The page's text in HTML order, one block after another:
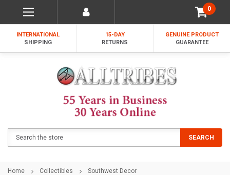
0
INTERNATIONAL
SHIPPING
15-DAY
RETURNS
GENUINE PRODUCT
GUARANTEE
SEARCH
Home Collectibles
Southwest Decor